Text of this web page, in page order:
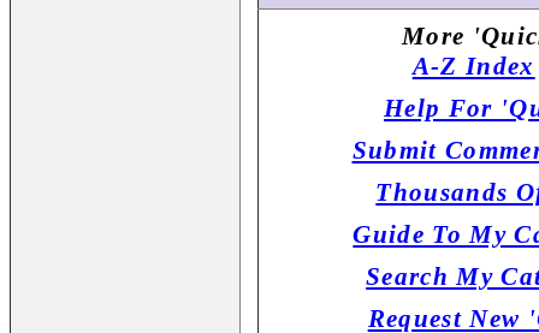
More
A-Z Index
Help For
Submit
Thousands
Guide To My
Search My
Request New